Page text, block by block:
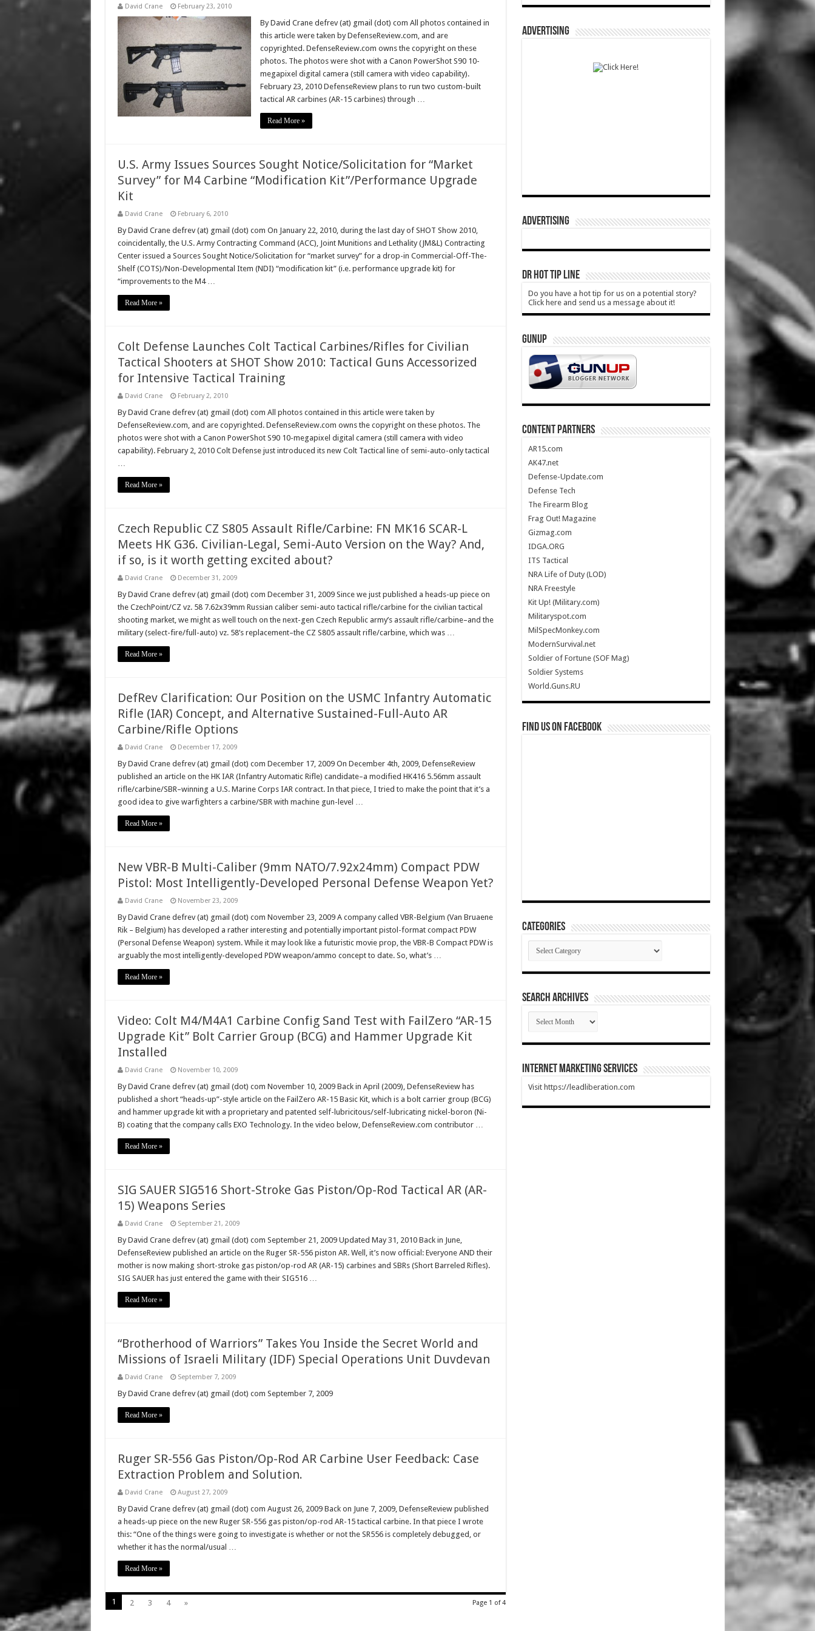
David Crane February 23, 2010
By David Crane defrev (at) gmail (dot) com All photos contained in
this article were taken by DefenseReview.com, and are
copyrighted. DefenseReview.com owns the copyright on these
photos. The photos were shot with a Canon PowerShot S90 10-
megapixel digital camera (still camera with video capability).
February 23, 2010 DefenseReview plans to run two custom-built
tactical AR carbines (AR-15 carbines) through …
Read More »
U.S. Army Issues Sources Sought Notice/Solicitation for “Market
Survey” for M4 Carbine “Modification Kit”/Performance Upgrade
Kit
David Crane February 6, 2010
By David Crane defrev (at) gmail (dot) com On January 22, 2010, during the last day of SHOT Show 2010,
coincidentally, the U.S. Army Contracting Command (ACC), Joint Munitions and Lethality (JM&L) Contracting
Center issued a Sources Sought Notice/Solicitation for “market survey” for a drop-in Commercial-Off-The-
Shelf (COTS)/Non-Developmental Item (NDI) “modification kit” (i.e. performance upgrade kit) for
“improvements to the M4 …
Read More »
Colt Defense Launches Colt Tactical Carbines/Rifles for Civilian
Tactical Shooters at SHOT Show 2010: Tactical Guns Accessorized
for Intensive Tactical Training
David Crane February 2, 2010
By David Crane defrev (at) gmail (dot) com All photos contained in this article were taken by
DefenseReview.com, and are copyrighted. DefenseReview.com owns the copyright on these photos. The
photos were shot with a Canon PowerShot S90 10-megapixel digital camera (still camera with video
capability). February 2, 2010 Colt Defense just introduced its new Colt Tactical line of semi-auto-only tactical
…
Read More »
Czech Republic CZ S805 Assault Rifle/Carbine: FN MK16 SCAR-L
Meets HK G36. Civilian-Legal, Semi-Auto Version on the Way? And,
if so, is it worth getting excited about?
David Crane December 31, 2009
By David Crane defrev (at) gmail (dot) com December 31, 2009 Since we just published a heads-up piece on
the CzechPoint/CZ vz. 58 7.62x39mm Russian caliber semi-auto tactical rifle/carbine for the civilian tactical
shooting market, we might as well touch on the next-gen Czech Republic army’s assault rifle/carbine–and the
military (select-fire/full-auto) vz. 58’s replacement–the CZ S805 assault rifle/carbine, which was …
Read More »
DefRev Clarification: Our Position on the USMC Infantry Automatic
Rifle (IAR) Concept, and Alternative Sustained-Full-Auto AR
Carbine/Rifle Options
David Crane December 17, 2009
By David Crane defrev (at) gmail (dot) com December 17, 2009 On December 4th, 2009, DefenseReview
published an article on the HK IAR (Infantry Automatic Rifle) candidate–a modified HK416 5.56mm assault
rifle/carbine/SBR–winning a U.S. Marine Corps IAR contract. In that piece, I tried to make the point that it’s a
good idea to give warfighters a carbine/SBR with machine gun-level …
Read More »
New VBR-B Multi-Caliber (9mm NATO/7.92x24mm) Compact PDW
Pistol: Most Intelligently-Developed Personal Defense Weapon Yet?
David Crane November 23, 2009
By David Crane defrev (at) gmail (dot) com November 23, 2009 A company called VBR-Belgium (Van Bruaene
Rik – Belgium) has developed a rather interesting and potentially important pistol-format compact PDW
(Personal Defense Weapon) system. While it may look like a futuristic movie prop, the VBR-B Compact PDW is
arguably the most intelligently-developed PDW weapon/ammo concept to date. So, what’s …
Read More »
Video: Colt M4/M4A1 Carbine Config Sand Test with FailZero “AR-15
Upgrade Kit” Bolt Carrier Group (BCG) and Hammer Upgrade Kit
Installed
David Crane November 10, 2009
By David Crane defrev (at) gmail (dot) com November 10, 2009 Back in April (2009), DefenseReview has
published a short “heads-up”-style article on the FailZero AR-15 Basic Kit, which is a bolt carrier group (BCG)
and hammer upgrade kit with a proprietary and patented self-lubricitous/self-lubricating nickel-boron (Ni-
B) coating that the company calls EXO Technology. In the video below, DefenseReview.com contributor …
Read More »
SIG SAUER SIG516 Short-Stroke Gas Piston/Op-Rod Tactical AR (AR-
15) Weapons Series
David Crane September 21, 2009
By David Crane defrev (at) gmail (dot) com September 21, 2009 Updated May 31, 2010 Back in June,
DefenseReview published an article on the Ruger SR-556 piston AR. Well, it’s now official: Everyone AND their
mother is now making short-stroke gas piston/op-rod AR (AR-15) carbines and SBRs (Short Barreled Rifles).
SIG SAUER has just entered the game with their SIG516 …
Read More »
“Brotherhood of Warriors” Takes You Inside the Secret World and
Missions of Israeli Military (IDF) Special Operations Unit Duvdevan
David Crane September 7, 2009
By David Crane defrev (at) gmail (dot) com September 7, 2009
Read More »
Ruger SR-556 Gas Piston/Op-Rod AR Carbine User Feedback: Case
Extraction Problem and Solution.
David Crane August 27, 2009
By David Crane defrev (at) gmail (dot) com August 26, 2009 Back on June 7, 2009, DefenseReview published
a heads-up piece on the new Ruger SR-556 gas piston/op-rod AR-15 tactical carbine. In that piece I wrote
this: “One of the things were going to investigate is whether or not the SR556 is completely debugged, or
whether it has the normal/usual …
Read More »
Page 1 of 4
1 2 3 4 »
ADVERTISING
ADVERTISING
DR HOT TIP LINE
Do you have a hot tip for us on a potential story?
Click here and send us a message about it!
GUNUP
CONTENT PARTNERS
AR15.com
AK47.net
Defense-Update.com
Defense Tech
The Firearm Blog
Frag Out! Magazine
Gizmag.com
IDGA.ORG
ITS Tactical
NRA Life of Duty (LOD)
NRA Freestyle
Kit Up! (Military.com)
Militaryspot.com
MilSpecMonkey.com
ModernSurvival.net
Soldier of Fortune (SOF Mag)
Soldier Systems
World.Guns.RU
Find us on Facebook
Categories
Categories
SEARCH ARCHIVES
SEARCH
ARCHIVES
Internet Marketing Services
Visit https://leadliberation.com